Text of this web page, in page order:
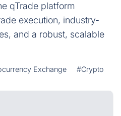
qTrade platform
execution, industry-
and a robust, scalable
Exchange #Crypto